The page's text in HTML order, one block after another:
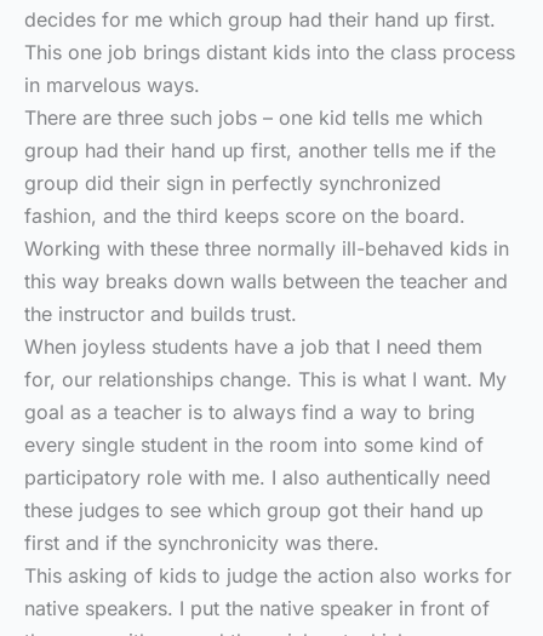
decides for me which group had their hand up first.
This one job brings distant kids into the class process
in marvelous ways.
There are three such jobs – one kid tells me which
group had their hand up first, another tells me if the
group did their sign in perfectly synchronized
fashion, and the third keeps score on the board.
Working with these three normally ill-behaved kids in
this way breaks down walls between the teacher and
the instructor and builds trust.
When joyless students have a job that I need them
for, our relationships change. This is what I want. My
goal as a teacher is to always find a way to bring
every single student in the room into some kind of
participatory role with me. I also authentically need
these judges to see which group got their hand up
first and if the synchronicity was there.
This asking of kids to judge the action also works for
native speakers. I put the native speaker in front of